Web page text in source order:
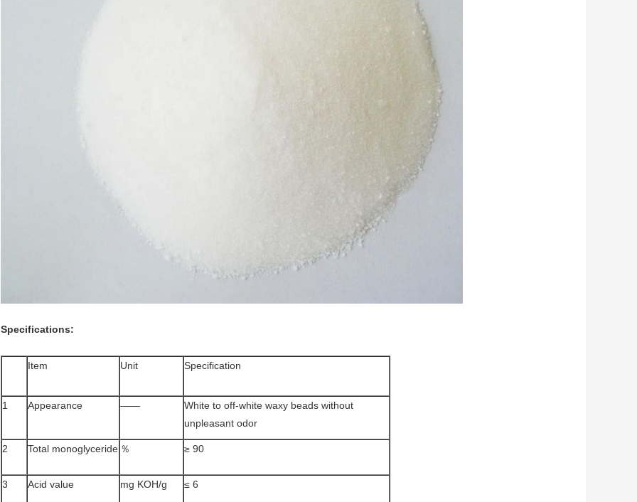
Specifications:
Item Unit Specification
1 Appearance ——
White to off-white waxy beads without
unpleasant odor
2 Total monoglyceride ％ ≥ 90
3 Acid value mg KOH/g ≤ 6